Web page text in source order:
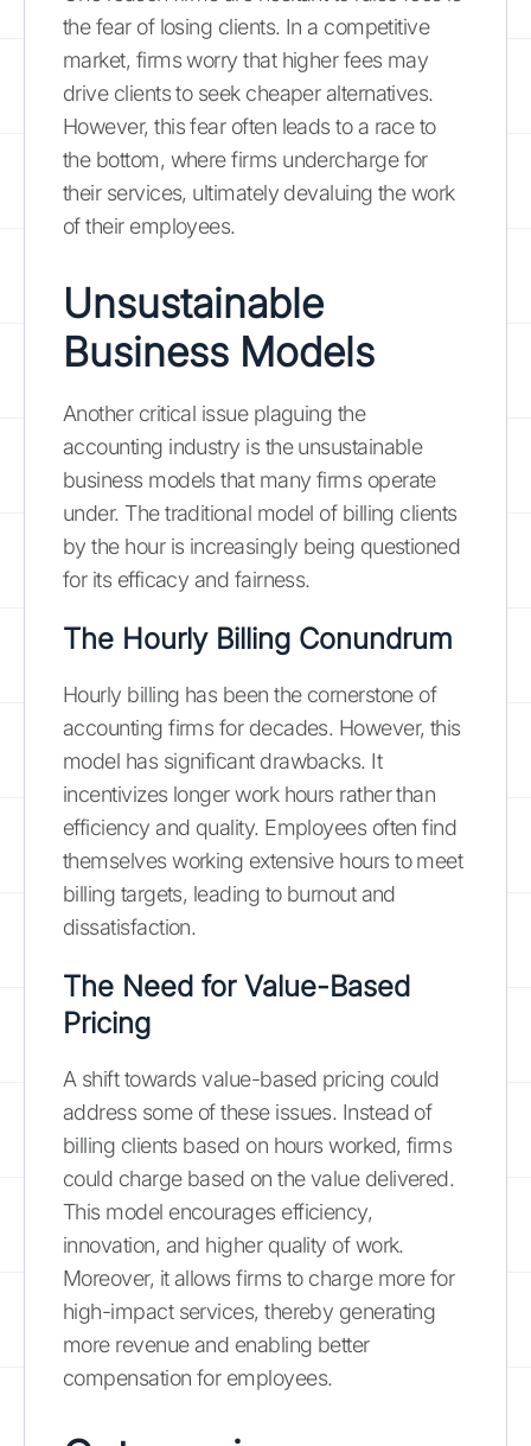
the fear of losing clients. In a competitive
market, firms worry that higher fees may
drive clients to seek cheaper alternatives.
However, this fear often leads to a race to
the bottom, where firms undercharge for
their services, ultimately devaluing the work
of their employees.
Unsustainable
Business Models
Another critical issue plaguing the
accounting industry is the unsustainable
business models that many firms operate
under. The traditional model of billing clients
by the hour is increasingly being questioned
for its efficacy and fairness.
The Hourly Billing Conundrum
Hourly billing has been the cornerstone of
accounting firms for decades. However, this
model has significant drawbacks. It
incentivizes longer work hours rather than
efficiency and quality. Employees often find
themselves working extensive hours to meet
billing targets, leading to burnout and
dissatisfaction.
The Need for Value-Based
Pricing
A shift towards value-based pricing could
address some of these issues. Instead of
billing clients based on hours worked, firms
could charge based on the value delivered.
This model encourages efficiency,
innovation, and higher quality of work.
Moreover, it allows firms to charge more for
high-impact services, thereby generating
more revenue and enabling better
compensation for employees.